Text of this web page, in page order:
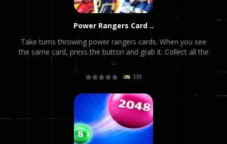
PLAY NOW!
Power Rangers Card ..
Take turns throwing power rangers cards. When you see
the same card, press the button and grab it. Collect all the
...
339